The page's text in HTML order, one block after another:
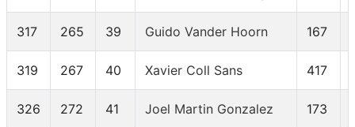
317 265 39 Guido Vander Hoorn 167
319 267 40 Xavier Coll Sans 417
326 272 41 Joel Martin Gonzalez 173